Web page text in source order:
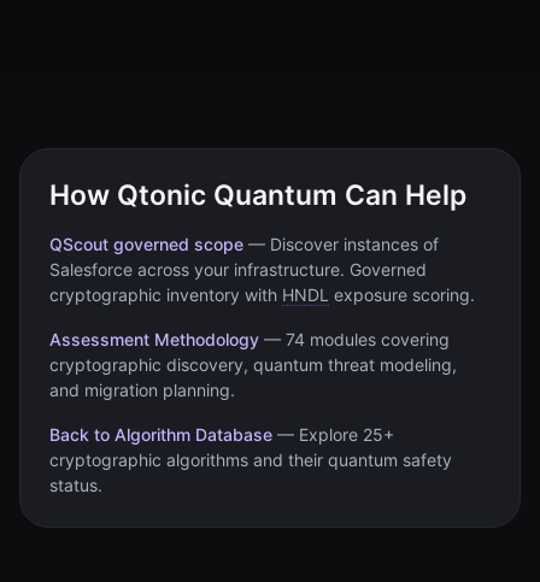
How Qtonic Quantum Can Help
QScout governed scope — Discover instances of
Salesforce across your infrastructure. Governed
cryptographic inventory with HNDL exposure scoring.
Assessment Methodology — 74 modules covering
cryptographic discovery, quantum threat modeling,
and migration planning.
Back to Algorithm Database — Explore 25+
cryptographic algorithms and their quantum safety
status.